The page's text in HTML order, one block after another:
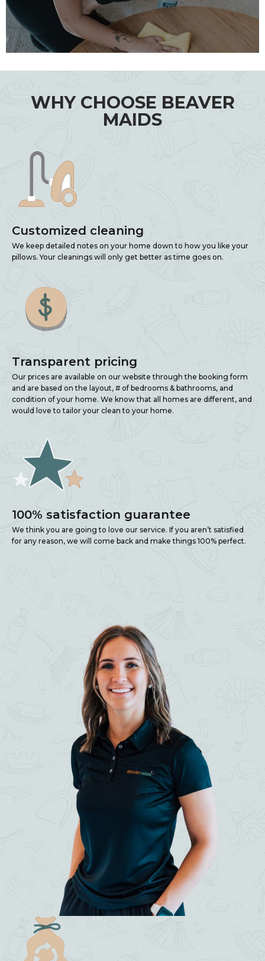
WHY CHOOSE BEAVER
MAIDS
Customized cleaning
We keep detailed notes on your home down to how you like your
pillows. Your cleanings will only get better as time goes on.
Transparent pricing
Our prices are available on our website through the booking form
and are based on the layout, # of bedrooms & bathrooms, and
condition of your home. We know that all homes are different, and
would love to tailor your clean to your home.
100% satisfaction guarantee
We think you are going to love our service. If you aren’t satisfied
for any reason, we will come back and make things 100% perfect.